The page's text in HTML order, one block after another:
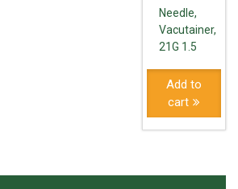
Needle,
Vacutainer,
21G 1.5
Add to
cart